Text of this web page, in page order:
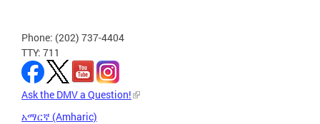
Phone: (202) 737-4404
TTY: 711
Ask the DMV a Question!
አማርኛ (Amharic)